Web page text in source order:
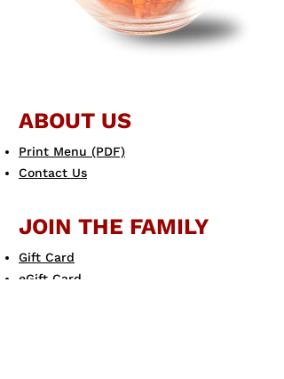
ABOUT US
Print Menu (PDF)
Contact Us
JOIN THE FAMILY
Gift Card
eGift Card